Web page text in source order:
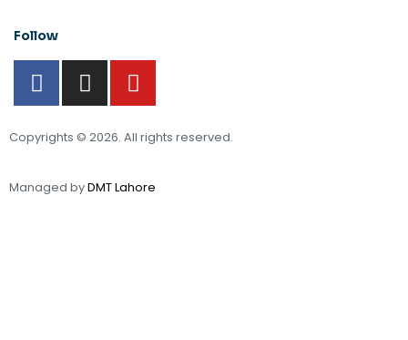
Follow
Copyrights © 2026. All rights reserved.
Managed byDMT Lahore